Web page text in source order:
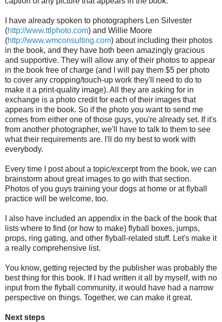
I have already spoken to photographers Len Silvester
(http://www.ttlphoto.com) and Willie Moore
(http://www.wmconsulting.com) about including their photos
in the book, and they have both been amazingly gracious
and supportive. They will allow any of their photos to appear
in the book free of charge (and I will pay them $5 per photo
to cover any cropping/touch-up work they'll need to do to
make it a print-quality image). All they are asking for in
exchange is a photo credit for each of their images that
appears in the book. So if the photo you want to send me
comes from either one of those guys, you're already set. If it's
from another photographer, we'll have to talk to them to see
what their requirements are. I'll do my best to work with
everybody.
Every time I post about a topic/excerpt from the book, we can
brainstorm about great images to go with that section.
Photos of you guys training your dogs at home or at flyball
practice will be welcome, too.
I also have included an appendix in the back of the book that
lists where to find (or how to make) flyball boxes, jumps,
props, ring gating, and other flyball-related stuff. Let's make it
a really comprehensive list.
You know, getting rejected by the publisher was probably the
best thing for this book. If I had written it all by myself, with no
input from the flyball community, it would have had a narrow
perspective on things. Together, we can make it great.
Next steps